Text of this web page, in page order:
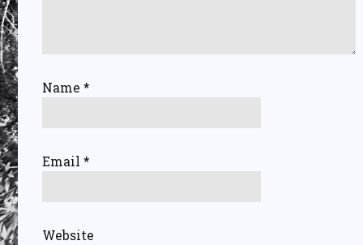
Name*
Email*
Website